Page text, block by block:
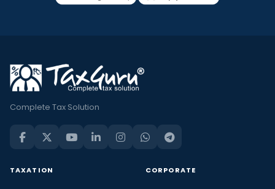
Complete Tax Solution
TAXATION CORPORATE